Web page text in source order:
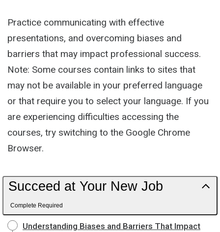
Practice communicating with effective
presentations, and overcoming biases and
barriers that may impact professional success.
Note: Some courses contain links to sites that
may not be available in your preferred language
or that require you to select your language. If you
are experiencing difficulties accessing the
courses, try switching to the Google Chrome
Browser.
Succeed at Your New Job
Complete Required
Understanding Biases and Barriers That Impact